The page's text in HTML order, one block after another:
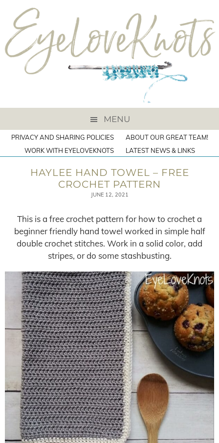
MENU
PRIVACY AND SHARING POLICIES
ABOUT OUR GREAT TEAM!
WORK WITH EYELOVEKNOTS
LATEST NEWS & LINKS
HAYLEE HAND TOWEL – FREE
CROCHET PATTERN
JUNE 12, 2021
This is a free crochet pattern for how to crochet a
beginner friendly hand towel worked in simple half
double crochet stitches. Work in a solid color, add
stripes, or do some stashbusting.